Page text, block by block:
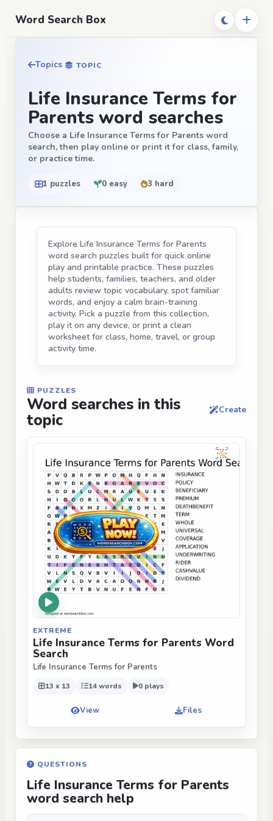
Word Search Box
Topics TOPIC
Life Insurance Terms for
Parents word searches
Choose a Life Insurance Terms for Parents word
search, then play online or print it for class, family,
or practice time.
1 puzzles 0 easy 3 hard
Explore Life Insurance Terms for Parents
word search puzzles built for quick online
play and printable practice. These puzzles
help students, families, teachers, and older
adults review topic vocabulary, spot familiar
words, and enjoy a calm brain-training
activity. Pick a puzzle from this collection,
play it on any device, or print a clean
worksheet for class, home, travel, or group
activity time.
PUZZLES
Word searches in this
topic
Create
EXTREME
Life Insurance Terms for Parents Word
Search
Life Insurance Terms for Parents
13 x 13 14 words 0 plays
View Files
QUESTIONS
Life Insurance Terms for Parents
word search help